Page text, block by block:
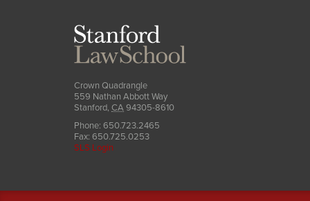
Crown Quadrangle
559 Nathan Abbott Way
Stanford, CA 94305-8610
Phone: 650.723.2465
Fax: 650.725.0253
SLS Login